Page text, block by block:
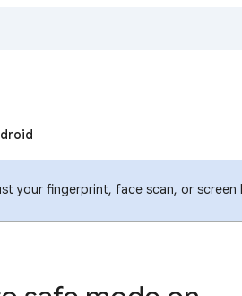
your fingerprint, face scan, or screen